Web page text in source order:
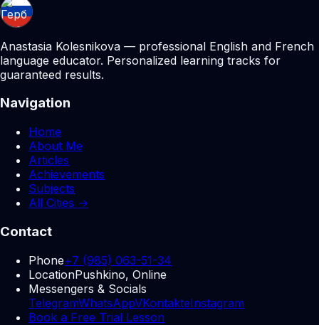
Anastasia Kolesnikova — professional English and French
language educator. Personalized learning tracks for
guaranteed results.
Navigation
Home
About Me
Articles
Achievements
Subjects
All Cities →
Contact
Phone+7 (985) 063-51-34
LocationPushkino, Online
Messengers & Socials
TelegramWhatsAppVKontakteInstagram
Book a Free Trial Lesson